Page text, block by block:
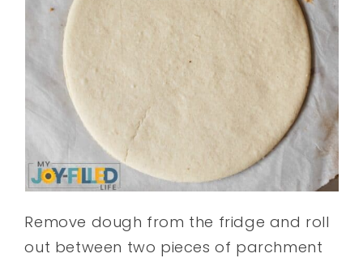
Remove dough from the fridge and roll
out between two pieces of parchment